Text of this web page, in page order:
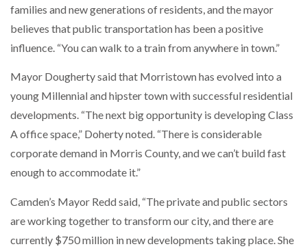
families and new generations of residents, and the mayor
believes that public transportation has been a positive
influence. “You can walk to a train from anywhere in town.”
Mayor Dougherty said that Morristown has evolved into a
young Millennial and hipster town with successful residential
developments. “The next big opportunity is developing Class
A office space,” Doherty noted. “There is considerable
corporate demand in Morris County, and we can’t build fast
enough to accommodate it.”
Camden’s Mayor Redd said, “The private and public sectors
are working together to transform our city, and there are
currently $750 million in new developments taking place. She